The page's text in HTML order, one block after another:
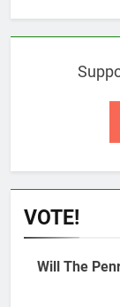
VOTE!
Will The